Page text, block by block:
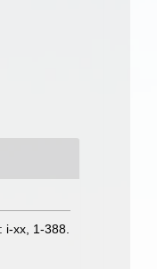
i-xx, 1-388.